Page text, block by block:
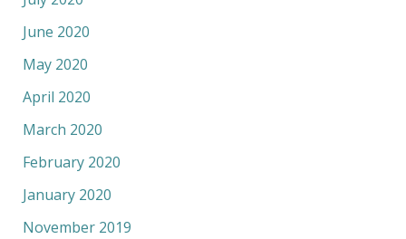
June 2020
May 2020
April 2020
March 2020
February 2020
January 2020
November 2019